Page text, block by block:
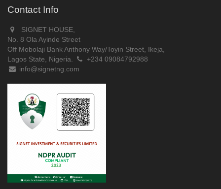
Contact Info
SIGNET HOUSE,
No. 8 Ola Ayinde Street
Off Mobolaji Bank Anthony Way/Toyin Street, Ikeja,
Lagos State, Nigeria.
+234 09084792988
info@signetng.com